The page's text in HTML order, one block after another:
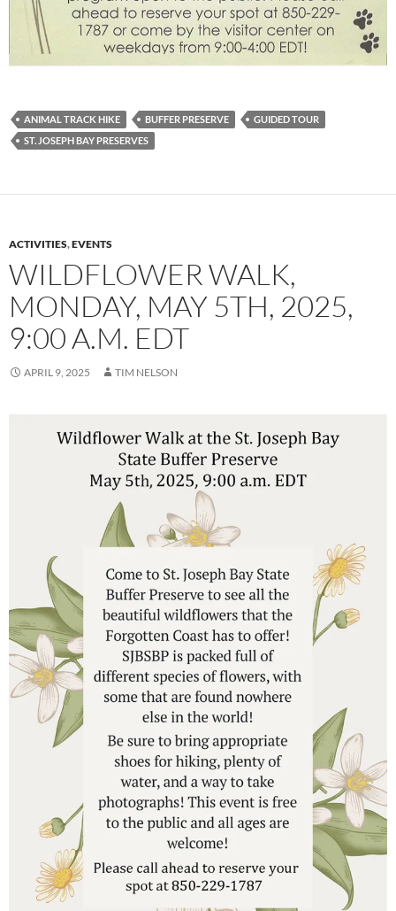
ANIMAL TRACK HIKE BUFFER PRESERVE
GUIDED TOUR
ST. JOSEPH BAY PRESERVES
ACTIVITIES,EVENTS
WILDFLOWER WALK,
MONDAY, MAY 5TH, 2025,
9:00 A.M. EDT
APRIL 9, 2025 TIM NELSON